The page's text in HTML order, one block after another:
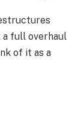
a full overhaul
of it as a